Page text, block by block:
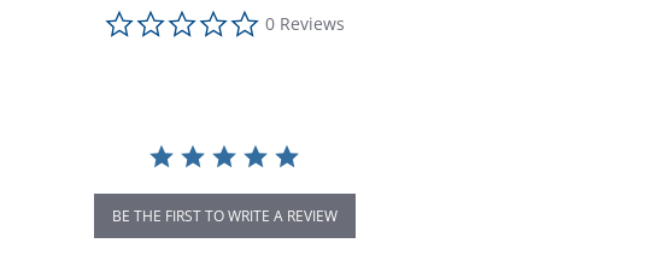
0.0 star rating
0 Reviews
BE THE FIRST TO WRITE A REVIEW